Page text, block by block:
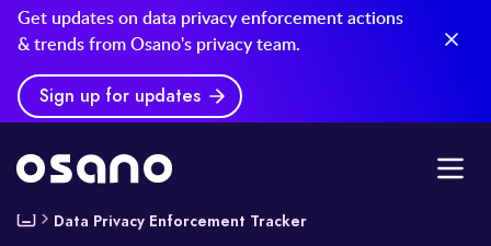
Get updates on data privacy enforcement actions
& trends from Osano's privacy team.
Sign up for updates
Data Privacy Enforcement Tracker